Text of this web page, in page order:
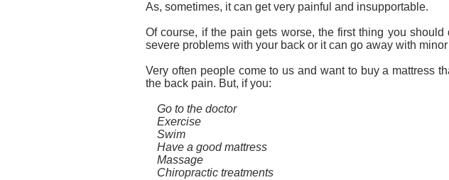
As, sometimes, it can get very painful and insupportable.
Of course, if the pain gets worse, the first thing you
severe problems with your back or it can go away with
Very often people come to us and want to buy a mattress
the back pain. But, if you:
Go to the doctor
Exercise
Swim
Have a good mattress
Massage
Chiropractic treatments